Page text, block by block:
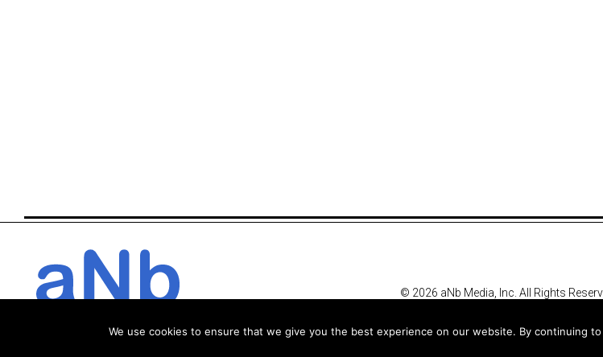
© 2026 aNb Media, Inc. All Rights
We use cookies to ensure that we give you the best experience on our website. By continuing